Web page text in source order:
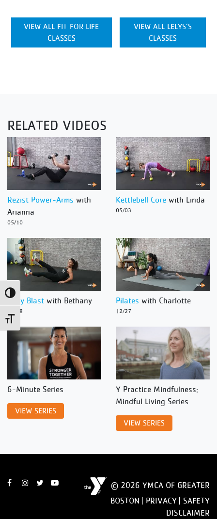
Toggle High Contrast
Toggle Font size
VIEW ALL FIT FOR LIFE
CLASSES
VIEW ALL LELYS’S
CLASSES
RELATED VIDEOS
Rezist Power-Arms with
Arianna
05/10
Kettlebell Core with Linda
05/03
Body Blast with Bethany
12/28
Pilates with Charlotte
12/27
6-Minute Series
VIEW SERIES
Y Practice Mindfulness:
Mindful Living Series
VIEW SERIES
© 2026 YMCA OF GREATER
BOSTON | PRIVACY
SAFETY
DISCLAIMER